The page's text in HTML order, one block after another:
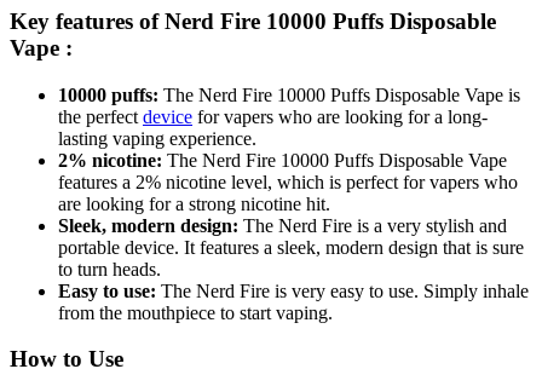
Key features ofNerd Fire 10000 Puffs Disposable
Vape :
10000 puffs: The Nerd Fire 10000 Puffs Disposable Vape is
the perfect device for vapers who are looking for a long-
lasting vaping experience.
2% nicotine: The Nerd Fire 10000 Puffs Disposable Vape
features a 2% nicotine level, which is perfect for vapers who
are looking for a strong nicotine hit.
Sleek, modern design: The Nerd Fire is a very stylish and
portable device. It features a sleek, modern design that is sure
to turn heads.
Easy to use: The Nerd Fire is very easy to use. Simply inhale
from the mouthpiece to start vaping.
How to Use